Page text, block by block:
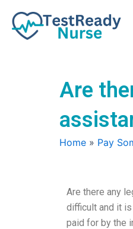
content
Are
Home » Pay
Are there any
difficult and it
paid for by the